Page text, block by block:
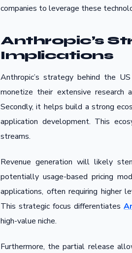
companies to leverage these
Anthropic’s
Implications
Anthropic’s strategy behind the
monetize their extensive research
Secondly, it helps build a strong
application development. This
streams.
Revenue generation will likely
potentially usage-based pricing
applications, often requiring higher
This strategic focus differentiates
high-value niche.
Furthermore, the partial release